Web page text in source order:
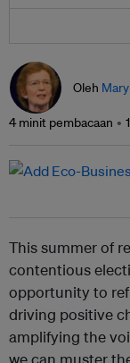
Oleh
4 minit pembacaan
This summer of
contentious
opportunity to
driving positive
amplifying the